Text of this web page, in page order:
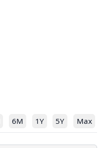
6M 1Y 5Y Max